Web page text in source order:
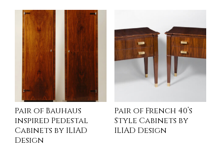
Pair of Bauhaus
inspired Pedestal
Cabinets by ILIAD
Design
Pair of French 40’s
Style Cabinets by
ILIAD Design